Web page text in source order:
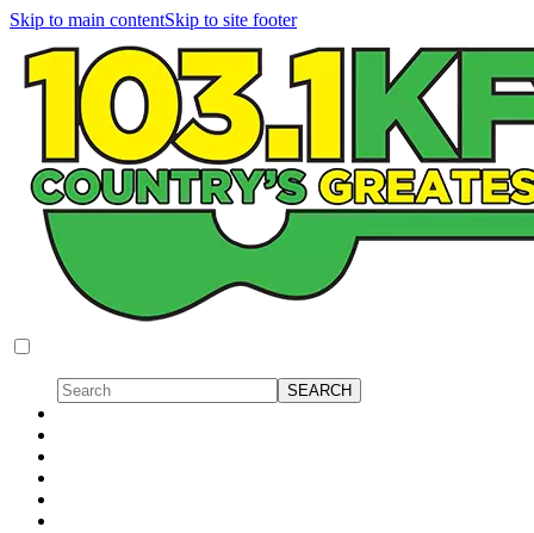
Skip to main contentSkip to site footer